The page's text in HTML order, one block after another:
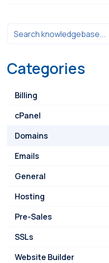
Categories
Billing
cPanel
Domains
Emails
General
Hosting
Pre-Sales
SSLs
Website Builder